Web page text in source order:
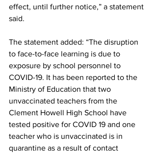
effect, until further notice,” a statement
said.
The statement added: “The disruption
to face-to-face learning is due to
exposure by school personnel to
COVID-19. It has been reported to the
Ministry of Education that two
unvaccinated teachers from the
Clement Howell High School have
tested positive for COVID 19 and one
teacher who is unvaccinated is in
quarantine as a result of contact